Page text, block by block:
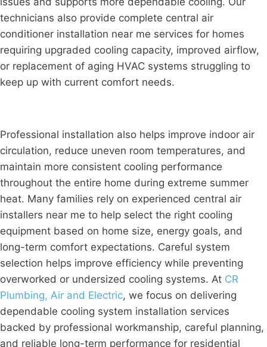
technicians also provide complete central air
conditioner installation near me services for homes
requiring upgraded cooling capacity, improved airflow,
or replacement of aging HVAC systems struggling to
keep up with current comfort needs.
Professional installation also helps improve indoor air
circulation, reduce uneven room temperatures, and
maintain more consistent cooling performance
throughout the entire home during extreme summer
heat. Many families rely on experienced central air
installers near me to help select the right cooling
equipment based on home size, energy goals, and
long-term comfort expectations. Careful system
selection helps improve efficiency while preventing
overworked or undersized cooling systems. At CR
Plumbing, Air and Electric, we focus on delivering
dependable cooling system installation services
backed by professional workmanship, careful planning,
and reliable long-term performance for residential